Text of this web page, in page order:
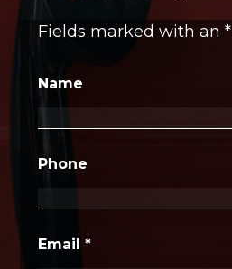
Fields marked with an*
Name
Phone
Email*